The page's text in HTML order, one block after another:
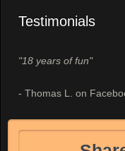
Testimonials
"18 years of fun"
- Thomas L. on